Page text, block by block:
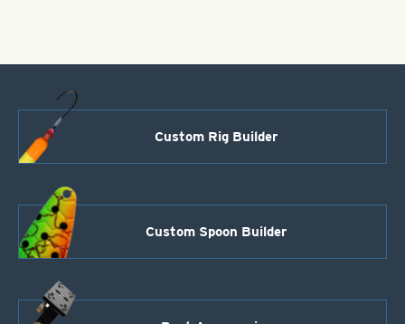
Custom Rig Builder
Custom Spoon Builder